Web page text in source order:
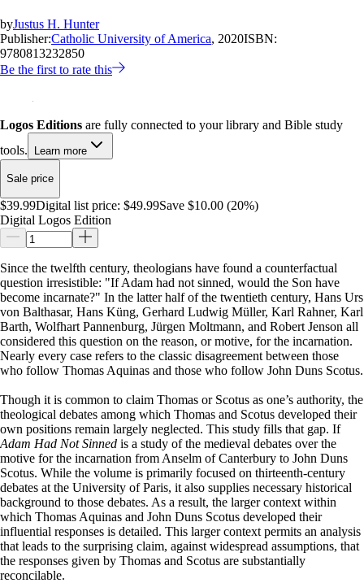
byJustus H. Hunter
Publisher:Catholic University of America, 2020ISBN:
9780813232850
Be the first to rate this
Logos Editions are fully connected to your library and Bible study
tools.
Learn more
Sale price
$39.99Digital list price: $49.99Save $10.00 (20%)
Digital Logos Edition
Since the twelfth century, theologians have found a counterfactual
question irresistible: "If Adam had not sinned, would the Son have
become incarnate?" In the latter half of the twentieth century, Hans Urs
von Balthasar, Hans Küng, Gerhard Ludwig Müller, Karl Rahner, Karl
Barth, Wolfhart Pannenburg, Jürgen Moltmann, and Robert Jenson all
considered this question on the reason, or motive, for the incarnation.
Nearly every case refers to the classic disagreement between those
who follow Thomas Aquinas and those who follow John Duns Scotus.
Though it is common to claim Thomas or Scotus as one’s authority, the
theological debates among which Thomas and Scotus developed their
own positions remain largely neglected. This study fills that gap. If
Adam Had Not Sinned is a study of the medieval debates over the
motive for the incarnation from Anselm of Canterbury to John Duns
Scotus. While the volume is primarily focused on thirteenth-century
debates at the University of Paris, it also supplies necessary historical
background to those debates. As a result, the larger context within
which Thomas Aquinas and John Duns Scotus developed their
influential responses is detailed. This larger context permits an analysis
that leads to the surprising claim, against widespread assumptions, that
the responses given by Thomas and Scotus are substantially
reconcilable.